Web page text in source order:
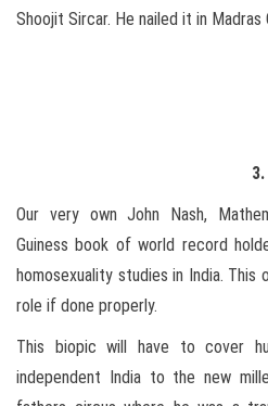
Shoojit Sircar. He nailed it in Madras
Our very own John Nash,
Guiness book of world record
homosexuality studies in India. This
role if done properly.
This biopic will have to cover
independent India to the new